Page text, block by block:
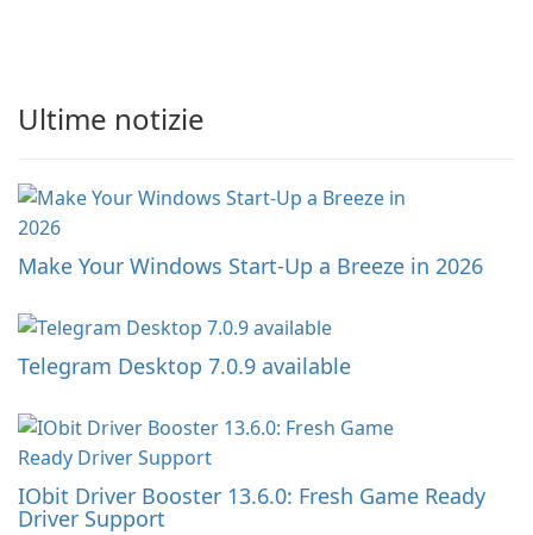
Ultime notizie
Make Your Windows Start-Up a Breeze in 2026
Telegram Desktop 7.0.9 available
IObit Driver Booster 13.6.0: Fresh Game Ready
Driver Support